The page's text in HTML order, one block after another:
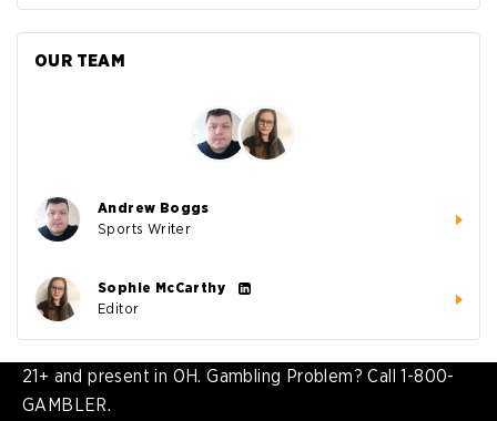
OUR TEAM
Andrew Boggs
Sports Writer
Sophie McCarthy
Editor
21+ and present in OH. Gambling Problem? Call 1-800-
GAMBLER.